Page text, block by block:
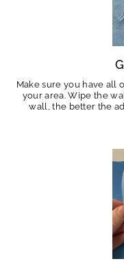
Make sure you have all
your area. Wipe the
wall, the better the